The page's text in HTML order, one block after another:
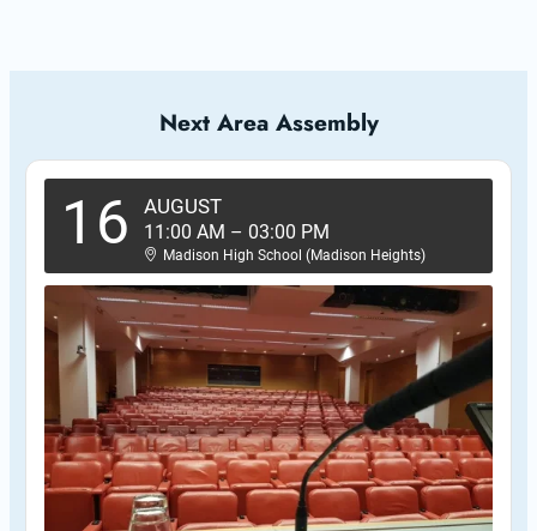
Next Area Assembly
16 AUGUST
11:00 AM – 03:00 PM
Madison High School (Madison Heights)